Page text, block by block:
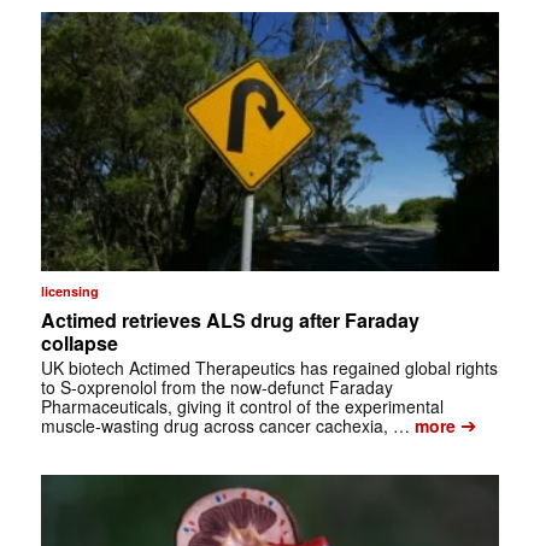
licensing
Actimed retrieves ALS drug after Faraday
collapse
UK biotech Actimed Therapeutics has regained global rights
to S-oxprenolol from the now-defunct Faraday
Pharmaceuticals, giving it control of the experimental
muscle-wasting drug across cancer cachexia, … more➔